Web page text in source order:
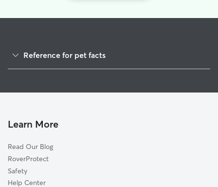
Reference for pet facts
Learn More
Read Our Blog
RoverProtect
Safety
Help Center